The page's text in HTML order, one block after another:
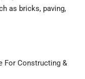
as bricks, paving,
For Constructing &